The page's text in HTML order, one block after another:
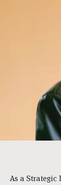
As a Strategic